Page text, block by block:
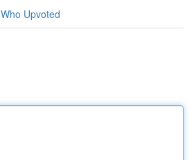
Who Upvoted